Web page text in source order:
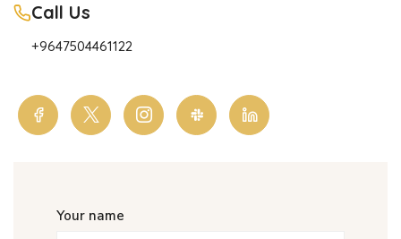
Call Us
+9647504461122
Your name